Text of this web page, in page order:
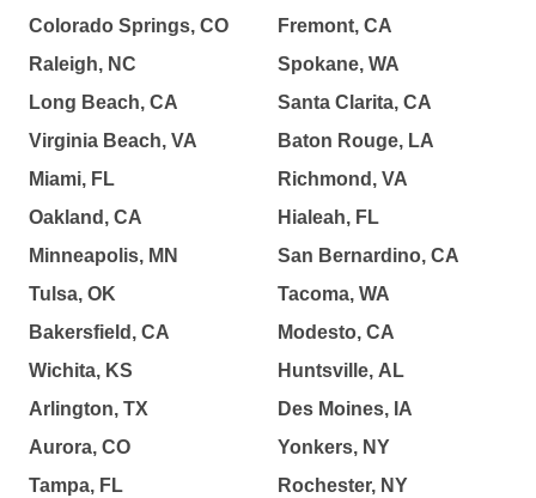
Colorado Springs, CO
Raleigh, NC
Long Beach, CA
Virginia Beach, VA
Miami, FL
Oakland, CA
Minneapolis, MN
Tulsa, OK
Bakersfield, CA
Wichita, KS
Arlington, TX
Aurora, CO
Tampa, FL
Fremont, CA
Spokane, WA
Santa Clarita, CA
Baton Rouge, LA
Richmond, VA
Hialeah, FL
San Bernardino, CA
Tacoma, WA
Modesto, CA
Huntsville, AL
Des Moines, IA
Yonkers, NY
Rochester, NY